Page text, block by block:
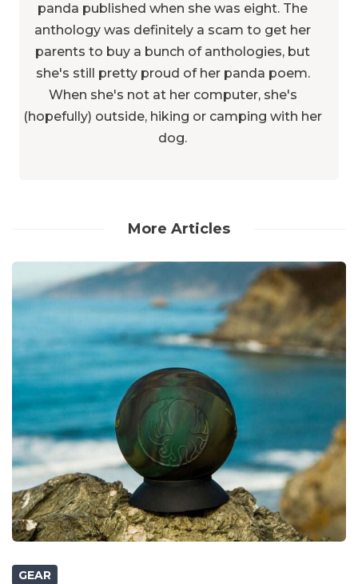
panda published when she was eight. The
anthology was definitely a scam to get her
parents to buy a bunch of anthologies, but
she's still pretty proud of her panda poem.
When she's not at her computer, she's
(hopefully) outside, hiking or camping with her
dog.
More Articles
GEAR